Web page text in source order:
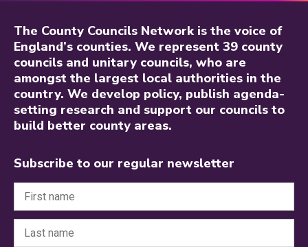
The County Councils Network is the voice of
England’s counties. We represent 39 county
councils and unitary councils, who are
amongst the largest local authorities in the
country. We develop policy, publish agenda-
setting research and support our councils to
build better county areas.
Subscribe to our regular newsletter